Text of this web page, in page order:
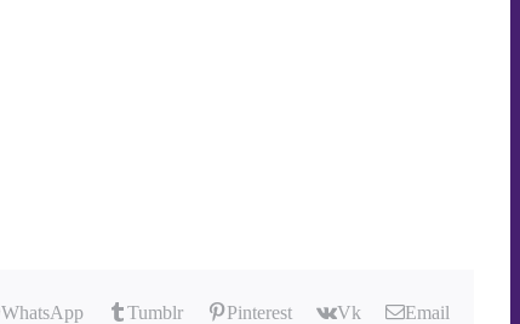
WhatsApp Tumblr Pinterest Vk Email